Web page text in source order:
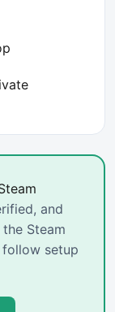
and
Steam
follow setup